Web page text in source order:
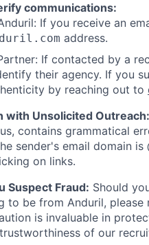
communications:
If you receive an
address.
If contacted by a
their agency. If you
by reaching out to
with Unsolicited Outreach:
contains grammatical
sender's email domain
on links.
Suspect Fraud: Should
to be from Anduril,
is invaluable in
of our